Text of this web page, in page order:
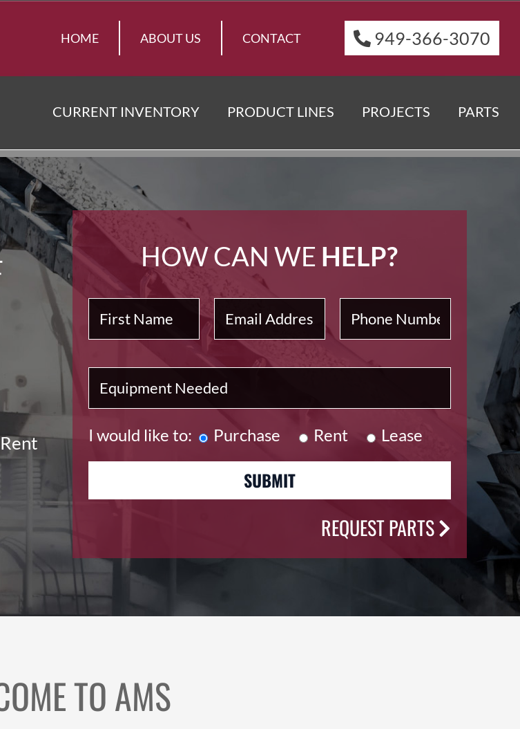
HOME ABOUT US CONTACT 949-366-3070
CURRENT INVENTORY PRODUCT LINES PROJECTS PARTS
HOW CAN WE HELP?
I would like to: Purchase Rent Lease
REQUEST PARTS
TO AMS